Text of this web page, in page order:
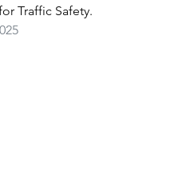
Traffic Safety.